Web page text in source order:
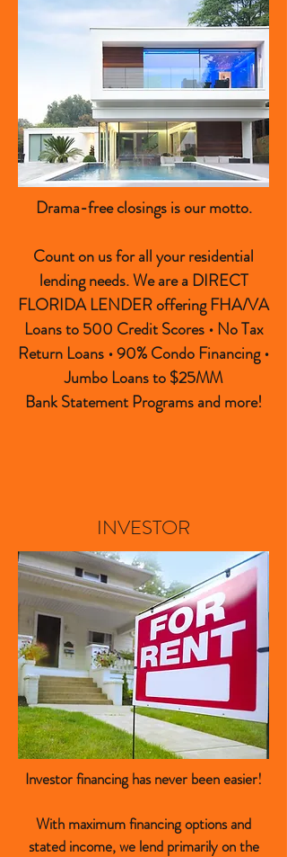
Drama-free closings is our motto.
Count on us for all your residential
lending needs. We are a DIRECT
FLORIDA LENDER offering FHA/VA
Loans to 500 Credit Scores • No Tax
Return Loans • 90% Condo Financing •
Jumbo Loans to $25MM
Bank Statement Programs and more!
INVESTOR
Investor financing has never been easier!
With maximum financing options and
stated income, we lend primarily on the